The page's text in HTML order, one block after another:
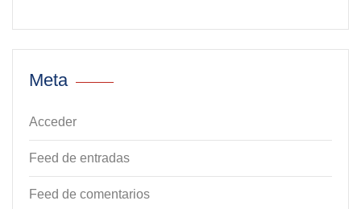
Meta
Acceder
Feed de entradas
Feed de comentarios